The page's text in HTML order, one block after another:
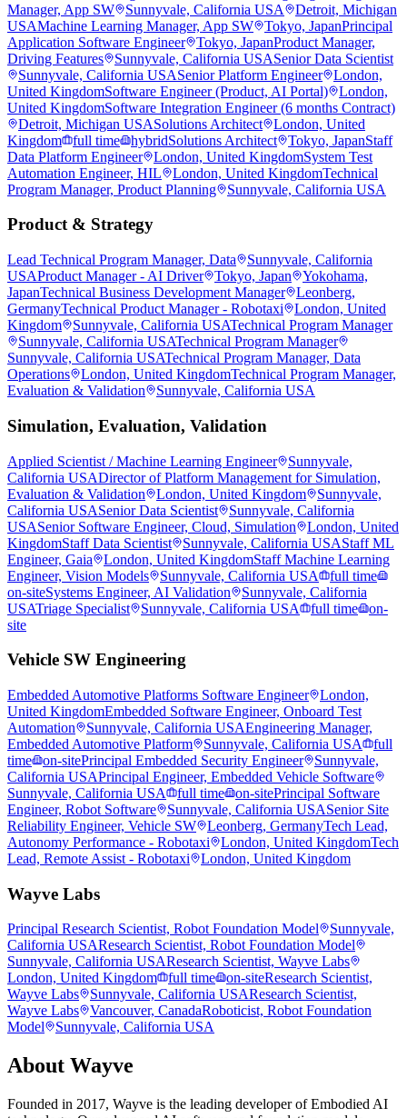
Manager, App SW
Sunnyvale, California USA
Detroit, Michigan
USAMachine Learning Manager, App SW Tokyo, JapanPrincipal
Application Software Engineer
Tokyo, JapanProduct Manager,
Driving Features
Sunnyvale, California USASenior Data Scientist
Sunnyvale, California USASenior Platform Engineer
London,
United KingdomSoftware Engineer (Product, AI Portal)
London,
United KingdomSoftware Integration Engineer (6 months Contract)
Detroit, Michigan USASolutions Architect
London, United
Kingdom
full time hybridSolutions Architect Tokyo, JapanStaff
Data Platform Engineer
London, United KingdomSystem Test
Automation Engineer, HIL
London, United KingdomTechnical
Program Manager, Product Planning
Sunnyvale, California USA
Product & Strategy
Lead Technical Program Manager, Data
Sunnyvale, California
USAProduct Manager - AI Driver Tokyo, Japan
Yokohama,
JapanTechnical Business Development Manager
Leonberg,
GermanyTechnical Product Manager - Robotaxi
London, United
Kingdom
Sunnyvale, California USATechnical Program Manager
Sunnyvale, California USATechnical Program Manager
Sunnyvale, California USATechnical Program Manager, Data
Operations
London, United KingdomTechnical Program Manager,
Evaluation & Validation
Sunnyvale, California USA
Simulation, Evaluation, Validation
Applied Scientist / Machine Learning Engineer
Sunnyvale,
California USADirector of Platform Management for Simulation,
Evaluation & Validation
London, United Kingdom
Sunnyvale,
California USASenior Data Scientist
Sunnyvale, California
USASenior Software Engineer, Cloud, Simulation
London, United
KingdomStaff Data Scientist Sunnyvale, California USAStaff ML
Engineer, Gaia
London, United KingdomStaff Machine Learning
Engineer, Vision Models
Sunnyvale, California USA
full time
on-siteSystems Engineer, AI Validation
Sunnyvale, California
USATriage Specialist Sunnyvale, California USA full time
on-
site
Vehicle SW Engineering
Embedded Automotive Platforms Software Engineer
London,
United KingdomEmbedded Software Engineer, Onboard Test
Automation
Sunnyvale, California USAEngineering Manager,
Embedded Automotive Platform
Sunnyvale, California USA
full
time
on-sitePrincipal Embedded Security Engineer
Sunnyvale,
California USAPrincipal Engineer, Embedded Vehicle Software
Sunnyvale, California USA
full time on-sitePrincipal Software
Engineer, Robot Software
Sunnyvale, California USASenior Site
Reliability Engineer, Vehicle SW
Leonberg, GermanyTech Lead,
Autonomy Performance - Robotaxi
London, United KingdomTech
Lead, Remote Assist - Robotaxi
London, United Kingdom
Wayve Labs
Principal Research Scientist, Robot Foundation Model
Sunnyvale,
California USAResearch Scientist, Robot Foundation Model
Sunnyvale, California USAResearch Scientist, Wayve Labs
London, United Kingdom
full time on-siteResearch Scientist,
Wayve Labs
Sunnyvale, California USAResearch Scientist,
Wayve Labs
Vancouver, CanadaRoboticist, Robot Foundation
Model
Sunnyvale, California USA
About Wayve
Founded in 2017, Wayve is the leading developer of Embodied AI